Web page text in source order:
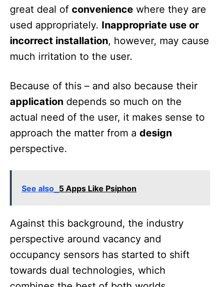
great deal of convenience where they are
used appropriately. Inappropriate use or
incorrect installation, however, may cause
much irritation to the user.
Because of this – and also because their
application depends so much on the
actual need of the user, it makes sense to
approach the matter from a design
perspective.
See also 5 Apps Like Psiphon
Against this background, the industry
perspective around vacancy and
occupancy sensors has started to shift
towards dual technologies, which